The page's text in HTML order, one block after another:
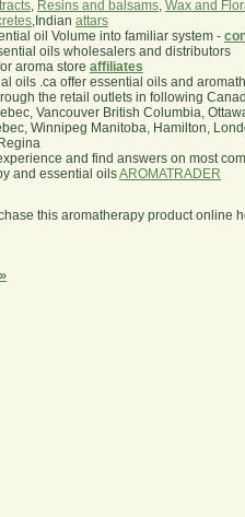
, Resins and balsams, Wax and
,Indian attars
oil Volume into familiar system -
oils wholesalers and distributors
aroma store affiliates
oils .ca offer essential oils and
the retail outlets in following
Vancouver British Columbia,
Winnipeg Manitoba, Hamilton,
and find answers on most
and essential oilsAROMATRADER
this aromatherapy product online